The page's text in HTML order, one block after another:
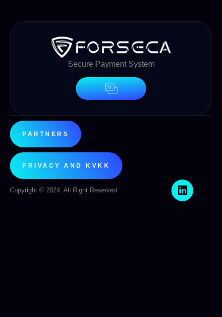
Secure Payment System
PARTNERS
PRIVACY AND KVKK
Copyright © 2024. All Right Reserved